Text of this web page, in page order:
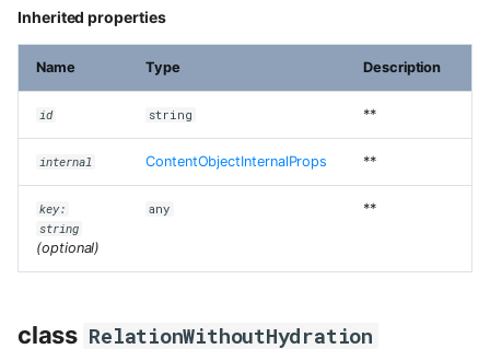
Inherited properties
Name Type Description
id string **
internal ContentObjectInternalProps **
key:
string
(optional)
any **
class RelationWithoutHydration